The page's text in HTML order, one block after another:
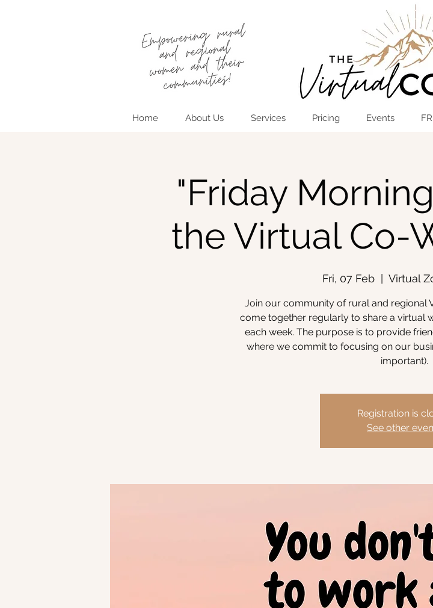
Log In
OPEN THE HUB
Home About Us Services Pricing Events
"Friday
the Virtual Co-
Fri, 07 Feb Virtual
Join our community of rural and regional
come together regularly to share a virtual
each week. The purpose is to provide
where we commit to focusing on our
important).
Registration is
See other